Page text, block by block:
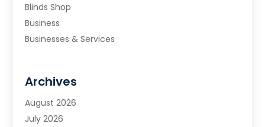
Blinds Shop
Business
Businesses & Services
Carpet & Rug Dealers
Carpet Cleaning Service
Chimney Sweep
Archives
August 2026
July 2026